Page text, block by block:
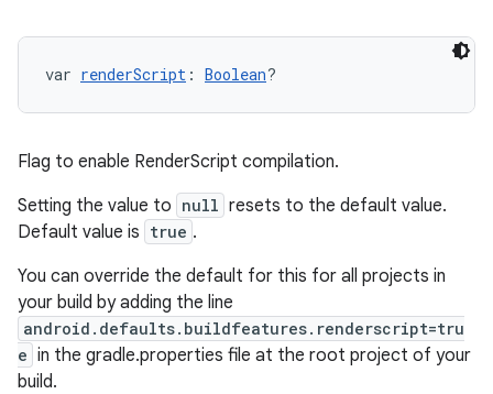
var renderScript : Boolean?
Flag to enable RenderScript compilation.
Setting the value to null resets to the default value.
Default value is true .
You can override the default for this for all projects in
your build by adding the line
android.defaults.buildfeatures.renderscript=tru
e in the gradle.properties file at the root project of your
build.